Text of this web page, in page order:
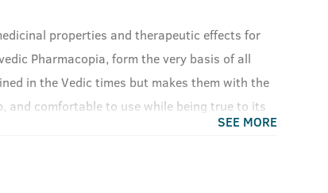
properties and therapeutic effects for
Pharmacopia, form the very basis of all
in the Vedic times but makes them with the
and comfortable to use while being true to its
SEE MORE